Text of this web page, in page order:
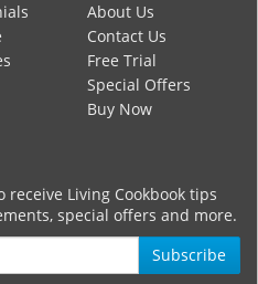
About Us
Contact Us
Free Trial
Special Offers
Buy Now
Living Cookbook tips
special offers and more.
Subscribe